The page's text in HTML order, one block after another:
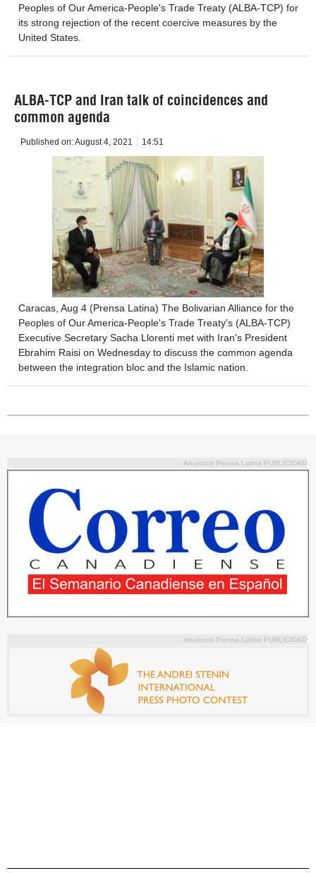
Peoples of Our America-People's Trade Treaty (ALBA-TCP) for
its strong rejection of the recent coercive measures by the
United States.
ALBA-TCP and Iran talk of coincidences and
common agenda
Published on:August 4, 2021 14:51
Caracas, Aug 4 (Prensa Latina) The Bolivarian Alliance for the
Peoples of Our America-People's Trade Treaty's (ALBA-TCP)
Executive Secretary Sacha Llorenti met with Iran's President
Ebrahim Raisi on Wednesday to discuss the common agenda
between the integration bloc and the Islamic nation.
Anuncios Prensa Latina PUBLICIDAD
Anuncios Prensa Latina PUBLICIDAD